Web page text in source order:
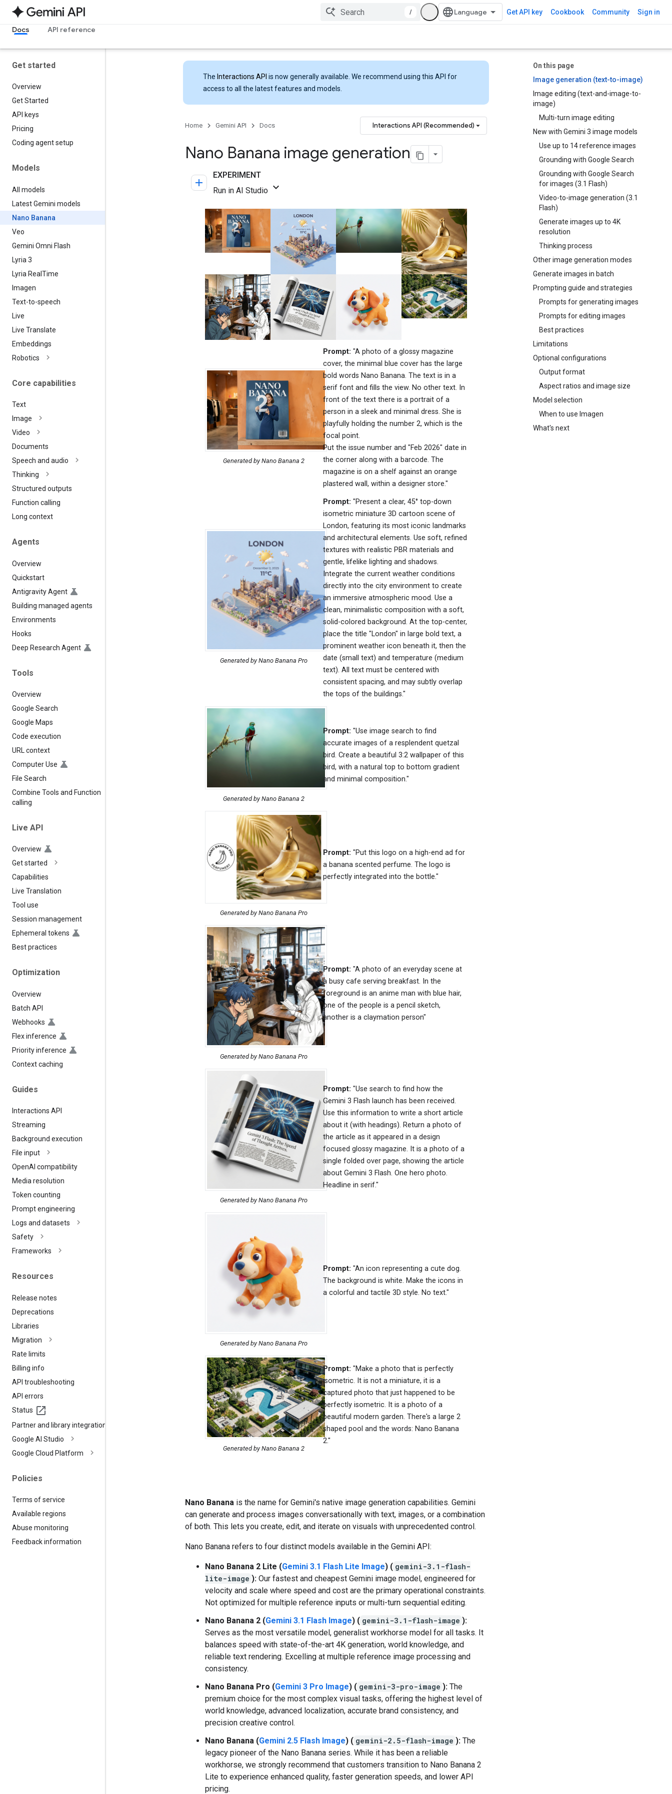
/ Get API key Cookbook Community Sign in
Docs API reference
Get started
Overview
Get Started
API keys
Pricing
Coding agent setup
Models
All models
Latest Gemini models
Nano Banana
Veo
Gemini Omni Flash
Lyria 3
Lyria Real Time
Imagen
Text-to-speech
Live
Live Translate
Embeddings
Robotics
Core capabilities
Text
Image
Video
Documents
Speech and audio
Thinking
Structured outputs
Function calling
Long context
Agents
Overview
Quickstart
Antigravity Agent
Building managed agents
Environments
Hooks
Deep Research Agent
Tools
Overview
Google Search
Google Maps
Code execution
URL context
Computer Use
File Search
Combine Tools and Function
calling
Live API
Overview
Get started
Capabilities
Live Translation
Tool use
Session management
Ephemeral tokens
Best practices
Optimization
Overview
Batch API
Webhooks
Flex inference
Priority inference
Context caching
Guides
Interactions API
Streaming
Background execution
File input
OpenAI compatibility
Media resolution
Token counting
Prompt engineering
Logs and datasets
Safety
Frameworks
Resources
Release notes
Deprecations
Libraries
Migration
Rate limits
Billing info
API troubleshooting
API errors
Status
Partner and library integrations
Google AI Studio
Google Cloud Platform
Policies
Terms of service
Available regions
Abuse monitoring
Feedback information
On this page
Image generation (text-to-image)
Image editing (text-and-image-to-
image)
Multi-turn image editing
New with Gemini 3 image models
Use up to 14 reference images
Grounding with Google Search
Grounding with Google Search
for images (3.1 Flash)
Video-to-image generation (3.1
Flash)
Generate images up to 4K
resolution
Thinking process
Other image generation modes
Generate images in batch
Prompting guide and strategies
Prompts for generating images
Prompts for editing images
Best practices
Limitations
Optional configurations
Output format
Aspect ratios and image size
Model selection
When to use Imagen
What's next
The Interactions API is now generally available. We recommend using this API for
access to all the latest features and models.
Home Gemini API Docs Interactions API (Recommended)
Nano Banana image generation
Generated by Nano Banana 2
Prompt: "A photo of a glossy magazine
cover, the minimal blue cover has the large
bold words Nano Banana. The text is in a
serif font and fills the view. No other text. In
front of the text there is a portrait of a
person in a sleek and minimal dress. She is
playfully holding the number 2, which is the
focal point.
Put the issue number and "Feb 2026" date in
the corner along with a barcode. The
magazine is on a shelf against an orange
plastered wall, within a designer store."
Generated by Nano Banana Pro
Prompt: "Present a clear, 45° top-down
isometric miniature 3D cartoon scene of
London, featuring its most iconic landmarks
and architectural elements. Use soft, refined
textures with realistic PBR materials and
gentle, lifelike lighting and shadows.
Integrate the current weather conditions
directly into the city environment to create
an immersive atmospheric mood. Use a
clean, minimalistic composition with a soft,
solid-colored background. At the top-center,
place the title "London" in large bold text, a
prominent weather icon beneath it, then the
date (small text) and temperature (medium
text). All text must be centered with
consistent spacing, and may subtly overlap
the tops of the buildings."
Generated by Nano Banana 2
Prompt: "Use image search to find
accurate images of a resplendent quetzal
bird. Create a beautiful 3:2 wallpaper of this
bird, with a natural top to bottom gradient
and minimal composition."
Generated by Nano Banana Pro
Prompt: "Put this logo on a high-end ad for
a banana scented perfume. The logo is
perfectly integrated into the bottle."
Generated by Nano Banana Pro
Prompt: "A photo of an everyday scene at
a busy cafe serving breakfast. In the
foreground is an anime man with blue hair,
one of the people is a pencil sketch,
another is a claymation person"
Generated by Nano Banana Pro
Prompt: "Use search to find how the
Gemini 3 Flash launch has been received.
Use this information to write a short article
about it (with headings). Return a photo of
the article as it appeared in a design
focused glossy magazine. It is a photo of a
single folded over page, showing the article
about Gemini 3 Flash. One hero photo.
Headline in serif."
Generated by Nano Banana Pro
Prompt: "An icon representing a cute dog.
The background is white. Make the icons in
a colorful and tactile 3D style. No text."
Generated by Nano Banana 2
Prompt: "Make a photo that is perfectly
isometric. It is not a miniature, it is a
captured photo that just happened to be
perfectly isometric. It is a photo of a
beautiful modern garden. There's a large 2
shaped pool and the words: Nano Banana
2."
Nano Banana is the name for Gemini's native image generation capabilities. Gemini
can generate and process images conversationally with text, images, or a combination
of both. This lets you create, edit, and iterate on visuals with unprecedented control.
Nano Banana refers to four distinct models available in the Gemini API:
Nano Banana 2 Lite (Gemini 3.1 Flash Lite Image) ( gemini-3.1-flash-
lite-image ): Our fastest and cheapest Gemini image model, engineered for
velocity and scale where speed and cost are the primary operational constraints.
Not optimized for multiple reference inputs or multi-turn sequential editing.
Nano Banana 2 (Gemini 3.1 Flash Image) ( gemini-3.1-flash-image ):
Serves as the most versatile model, generalist workhorse model for all tasks. It
balances speed with state-of-the-art 4K generation, world knowledge, and
reliable text rendering. Excelling at multiple reference image processing and
consistency.
Nano Banana Pro (Gemini 3 Pro Image) ( gemini-3-pro-image ): The
premium choice for the most complex visual tasks, offering the highest level of
world knowledge, advanced localization, accurate brand consistency, and
precision creative control.
Nano Banana (Gemini 2.5 Flash Image) ( gemini-2.5-flash-image ): The
legacy pioneer of the Nano Banana series. While it has been a reliable
workhorse, we strongly recommend that customers transition to Nano Banana 2
Lite to experience enhanced quality, faster generation speeds, and lower API
pricing.